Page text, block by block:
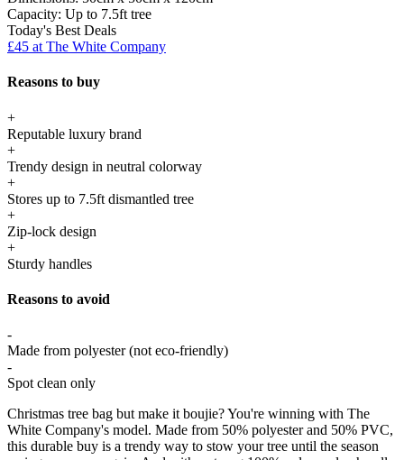
Capacity: Up to 7.5ft tree
Today's Best Deals
£45 at The White Company
Reasons to buy
+
Reputable luxury brand
+
Trendy design in neutral colorway
+
Stores up to 7.5ft dismantled tree
+
Zip-lock design
+
Sturdy handles
Reasons to avoid
-
Made from polyester (not eco-friendly)
-
Spot clean only
Christmas tree bag but make it boujie? You're winning with The
White Company's model. Made from 50% polyester and 50% PVC,
this durable buy is a trendy way to stow your tree until the season